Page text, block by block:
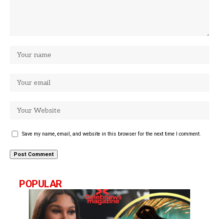
Save my name, email, and website in this browser for the next time I comment.
POPULAR